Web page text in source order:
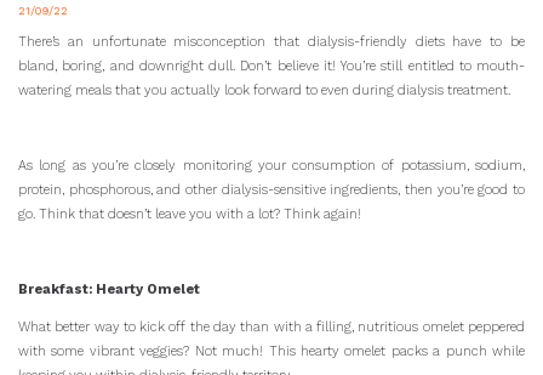
21/09/22
There’s an unfortunate misconception that dialysis-friendly diets have to be
bland, boring, and downright dull. Don’t believe it! You’re still entitled to mouth-
watering meals that you actually look forward to even during dialysis treatment.
As long as you’re closely monitoring your consumption of potassium, sodium,
protein, phosphorous, and other dialysis-sensitive ingredients, then you’re good to
go. Think that doesn’t leave you with a lot? Think again!
Breakfast: Hearty Omelet
What better way to kick off the day than with a filling, nutritious omelet peppered
with some vibrant veggies? Not much! This hearty omelet packs a punch while